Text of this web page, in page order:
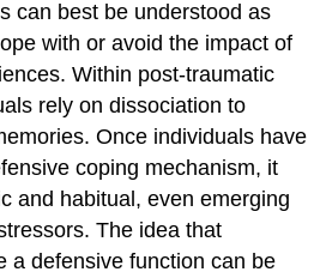
can best be understood as
with or avoid the impact of
Within post-traumatic
rely on dissociation to
Once individuals have
coping mechanism, it
and habitual, even emerging
The idea that
a defensive function can be